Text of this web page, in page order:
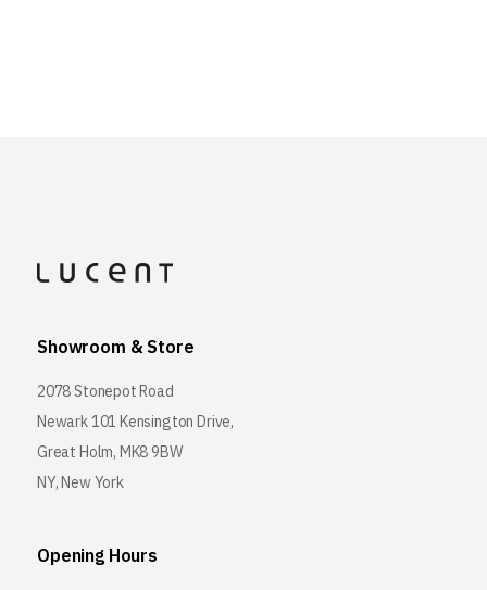
Showroom & Store
2078 Stonepot Road
Newark 101 Kensington Drive,
Great Holm, MK8 9BW
NY, New York
Opening Hours